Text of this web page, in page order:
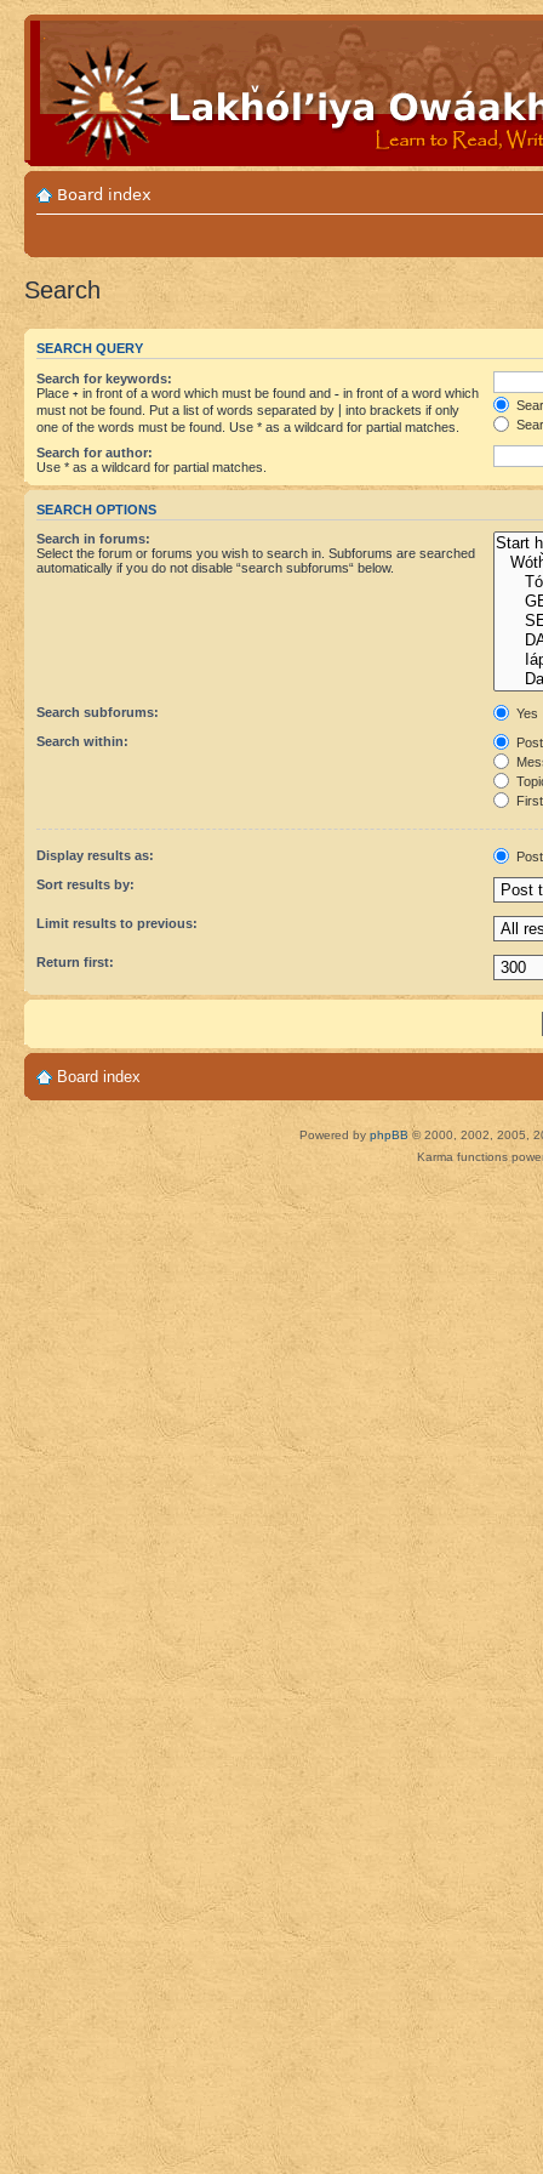
Board index
Search
SEARCH QUERY
Search for keywords:
Place + in front of a word which must be found and - in front of a word which
must not be found. Put a list of words separated by
into brackets if only
one of the words must be found. Use * as a wildcard for partial matches.
Search for author:
Use * as a wildcard for partial matches.
SEARCH OPTIONS
Search in forums:
Select the forum or forums you wish to search in. Subforums are searched
automatically if you do not disable “search subforums“ below.
Search subforums:
Yes
Search within:
Display results as:
Sort results by:
Limit results to previous:
Return first:
Board index
Powered by phpBB © 2000, 2002, 2005,
Karma functions